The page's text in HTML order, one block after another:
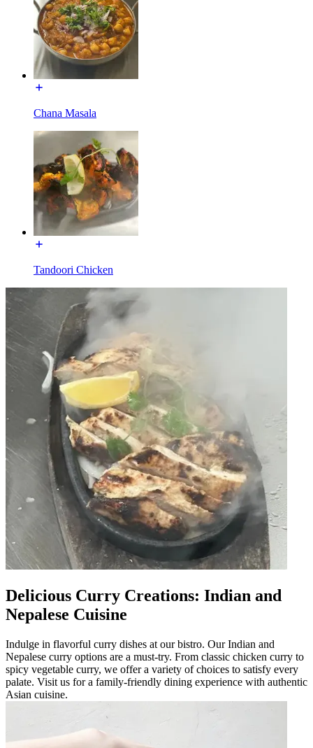
Chana Masala
Tandoori Chicken
Delicious Curry Creations: Indian and
Nepalese Cuisine
Indulge in flavorful curry dishes at our bistro. Our Indian and
Nepalese curry options are a must-try. From classic chicken curry to
spicy vegetable curry, we offer a variety of choices to satisfy every
palate. Visit us for a family-friendly dining experience with authentic
Asian cuisine.